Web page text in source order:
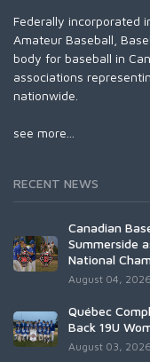
Federally incorporated
Amateur Baseball,
body for baseball in
associations
nationwide.
see more...
RECENT NEWS
Canadian
Summerside
National
August 04, 2026
Québec
Back 19U
August 03, 2026